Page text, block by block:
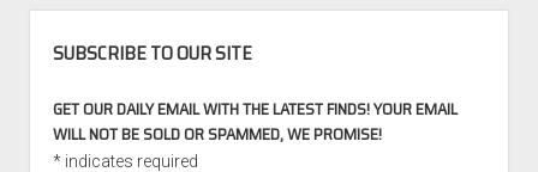
SUBSCRIBE TO OUR SITE
GET OUR DAILY EMAIL WITH THE LATEST FINDS! YOUR EMAIL
WILL NOT BE SOLD OR SPAMMED, WE PROMISE!
*indicates required